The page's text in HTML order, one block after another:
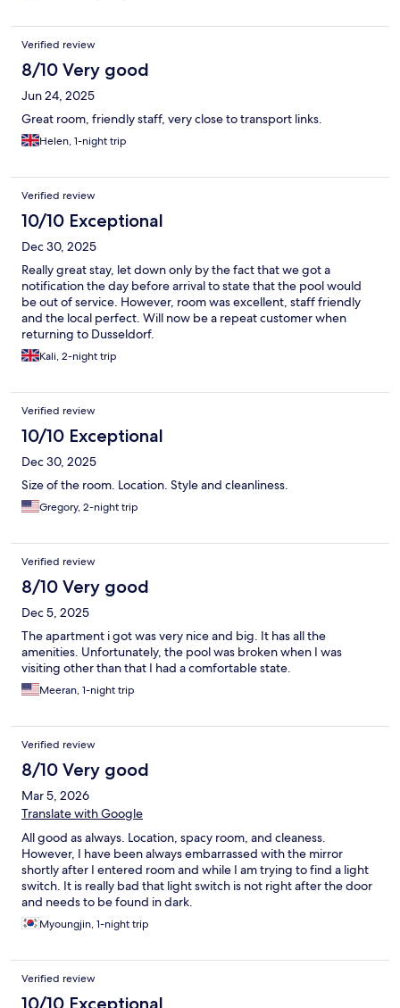
Verified review
8/10 Very good
Jun 24, 2025
Great room, friendly staff, very close to transport links.
Helen, 1-night trip
Verified review
10/10 Exceptional
Dec 30, 2025
Really great stay, let down only by the fact that we got a
notification the day before arrival to state that the pool would
be out of service. However, room was excellent, staff friendly
and the local perfect. Will now be a repeat customer when
returning to Dusseldorf.
Kali, 2-night trip
Verified review
10/10 Exceptional
Dec 30, 2025
Size of the room. Location. Style and cleanliness.
Gregory, 2-night trip
Verified review
8/10 Very good
Dec 5, 2025
The apartment i got was very nice and big. It has all the
amenities. Unfortunately, the pool was broken when I was
visiting other than that I had a comfortable state.
Meeran, 1-night trip
Verified review
8/10 Very good
Mar 5, 2026
Translate with Google
All good as always. Location, spacy room, and cleaness.
However, I have been always embarrassed with the mirror
shortly after I entered room and while I am trying to find a light
switch. It is really bad that light switch is not right after the door
and needs to be found in dark.
Myoungjin, 1-night trip
Verified review